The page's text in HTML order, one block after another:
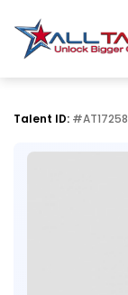
Talent ID: